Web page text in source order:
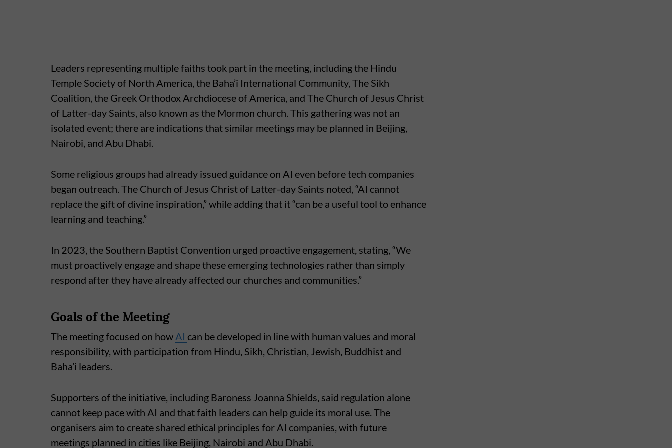
Leaders representing multiple faiths took part in the meeting, including the Hindu
Temple Society of North America, the Baha’i International Community, The Sikh
Coalition, the Greek Orthodox Archdiocese of America, and The Church of Jesus Christ
of Latter-day Saints, also known as the Mormon church. This gathering was not an
isolated event; there are indications that similar meetings may be planned in Beijing,
Nairobi, and Abu Dhabi.
Some religious groups had already issued guidance on AI even before tech companies
began outreach. The Church of Jesus Christ of Latter-day Saints noted, “AI cannot
replace the gift of divine inspiration,” while adding that it “can be a useful tool to enhance
learning and teaching.”
In 2023, the Southern Baptist Convention urged proactive engagement, stating, “We
must proactively engage and shape these emerging technologies rather than simply
respond after they have already affected our churches and communities.”
Goals of the Meeting
The meeting focused on how AI can be developed in line with human values and moral
responsibility, with participation from Hindu, Sikh, Christian, Jewish, Buddhist and
Baha’i leaders.
Supporters of the initiative, including Baroness Joanna Shields, said regulation alone
cannot keep pace with AI and that faith leaders can help guide its moral use. The
organisers aim to create shared ethical principles for AI companies, with future
meetings planned in cities like Beijing, Nairobi and Abu Dhabi.